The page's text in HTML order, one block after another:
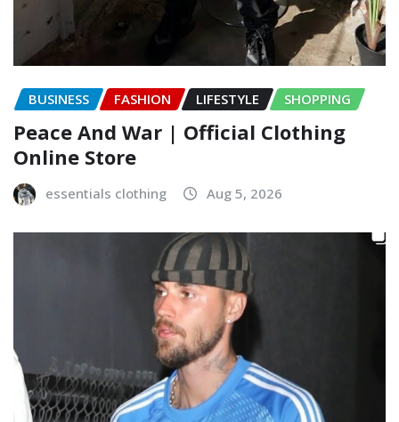
BUSINESS FASHION LIFESTYLE SHOPPING
Peace And War | Official Clothing
Online Store
essentials clothing Aug 5, 2026